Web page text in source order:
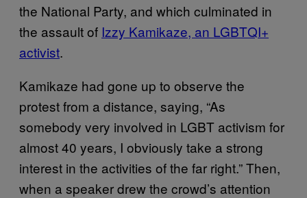
the National Party, and which culminated in
the assault of Izzy Kamikaze, an LGBTQI+
activist.
Kamikaze had gone up to observe the
protest from a distance, saying, “As
somebody very involved in LGBT activism for
almost 40 years, I obviously take a strong
interest in the activities of the far right.” Then,
when a speaker drew the crowd’s attention